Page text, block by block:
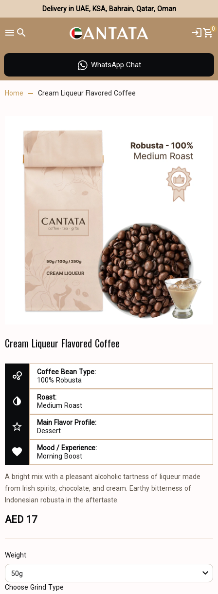
Delivery in UAE, KSA, Bahrain, Qatar, Oman
0
WhatsApp Chat
Home Cream Liqueur Flavored Coffee
Cream Liqueur Flavored Coffee
Coffee Bean Type:
100% Robusta
Roast:
Medium Roast
Main Flavor Profile:
Dessert
Mood / Experience:
Morning Boost
A bright mix with a pleasant alcoholic tartness of liqueur made
from Irish spirits, chocolate, and cream. Earthy bitterness of
Indonesian robusta in the aftertaste.
AED 17
Weight
50g
Choose Grind Type